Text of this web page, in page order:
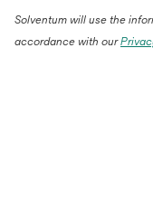
Solventum will use the
accordance with our